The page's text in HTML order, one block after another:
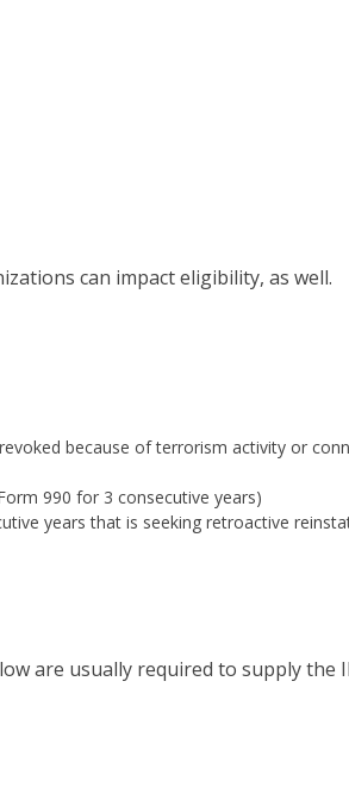
can impact eligibility, as well.
because of terrorism activity or
990 for 3 consecutive years)
years that is seeking retroactive
are usually required to supply the